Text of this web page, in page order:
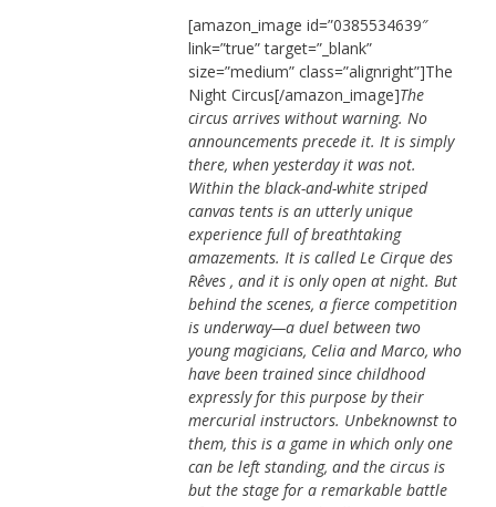
[amazon_image id=”0385534639″
link=”true” target=”_blank”
size=”medium” class=”alignright”]The
Night Circus[/amazon_image]The
circus arrives without warning. No
announcements precede it. It is simply
there, when yesterday it was not.
Within the black-and-white striped
canvas tents is an utterly unique
experience full of breathtaking
amazements. It is called Le Cirque des
Rêves , and it is only open at night. But
behind the scenes, a fierce competition
is underway—a duel between two
young magicians, Celia and Marco, who
have been trained since childhood
expressly for this purpose by their
mercurial instructors. Unbeknownst to
them, this is a game in which only one
can be left standing, and the circus is
but the stage for a remarkable battle